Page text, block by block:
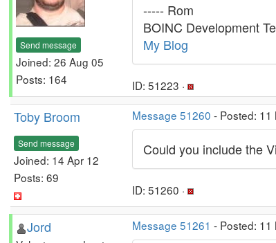
Send message
Joined: 26 Aug 05
Posts: 164
----- Rom
BOINC Development
My Blog
ID: 51223 ·
Toby Broom
Send message
Joined: 14 Apr 12
Posts: 69
Message 51260 - Posted: 11
Could you include the
ID: 51260 ·
Jord Message 51261 - Posted: 11